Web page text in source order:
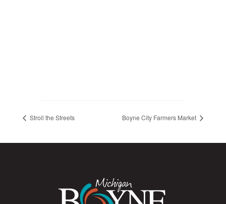
Stroll the Streets Boyne City Farmers Market